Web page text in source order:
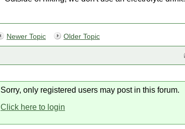
Newer Topic Older Topic
Sorry, only registered users may post in this forum.
Click here to login